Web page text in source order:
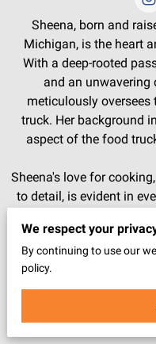
Sheena, born and
Michigan, is the heart
With a deep-rooted
and an unwavering
meticulously
truck. Her background
aspect of the food
Sheena's love for
to detail, is evident in
sourcing premium
a genuine taste of
leadership have
beloved local gem,
alike. Sheena's warm
excellence create a
We respect your
By continuing to use our
policy.